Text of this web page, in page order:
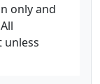
only and
unless